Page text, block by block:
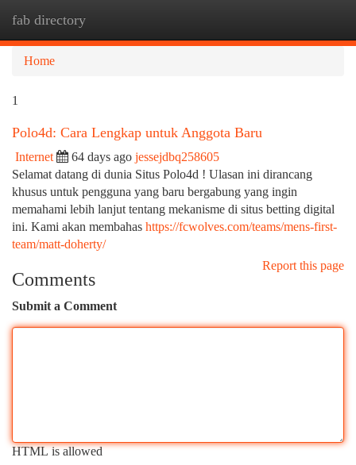
fab directory
Home
1
Polo4d: Cara Lengkap untuk Anggota Baru
Internet 64 days ago jessejdbq258605
Selamat datang di dunia Situs Polo4d ! Ulasan ini dirancang
khusus untuk pengguna yang baru bergabung yang ingin
memahami lebih lanjut tentang mekanisme di situs betting digital
ini. Kami akan membahas https://fcwolves.com/teams/mens-first-
team/matt-doherty/
Report this page
Comments
Submit a Comment
HTML is allowed